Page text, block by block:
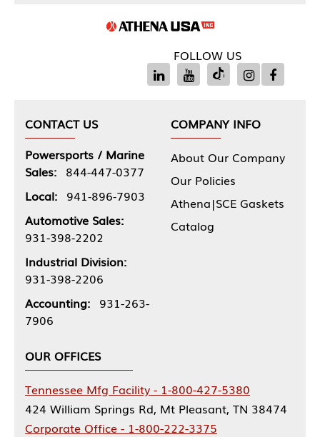
FOLLOW US
CONTACT US
Powersports / Marine
Sales: 844-447-0377
Local: 941-896-7903
Automotive Sales:
931-398-2202
Industrial Division:
931-398-2206
Accounting: 931-263-
7906
COMPANY INFO
About Our Company
Our Policies
Athena|SCE Gaskets
Catalog
OUR OFFICES
Tennessee Mfg Facility - 1-800-427-5380
424 William Springs Rd, Mt Pleasant, TN 38474
Corporate Office - 1-800-222-3375